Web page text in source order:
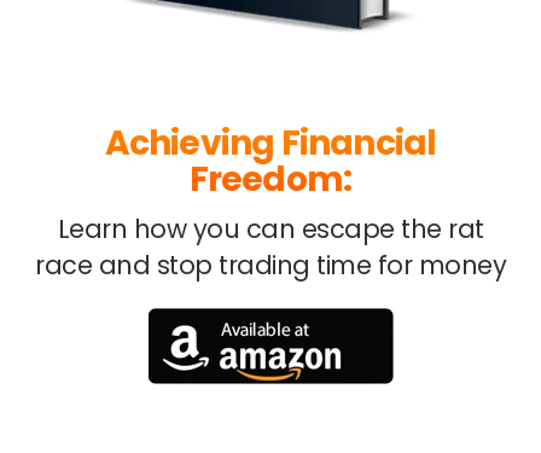
Achieving Financial
Freedom:
Learn how you can escape the rat
race and stop trading time for money